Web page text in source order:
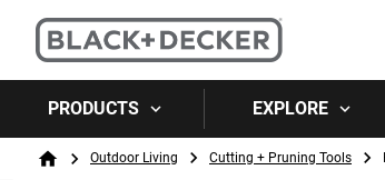
PRODUCTS EXPLORE
Breadcrumb
HomeOutdoor Living Cutting + Pruning Tools